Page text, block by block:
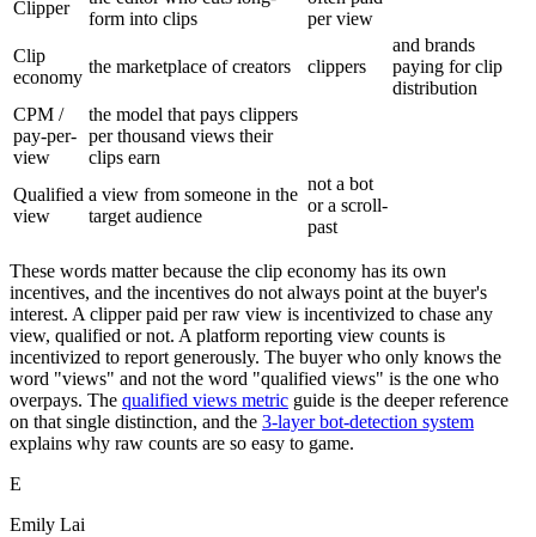
Clipper
form into clips
per view
Clip
economy
the marketplace of creators clippers
and brands
paying for clip
distribution
CPM /
pay-per-
view
the model that pays clippers
per thousand views their
clips earn
Qualified
view
a view from someone in the
target audience
not a bot
or a scroll-
past
These words matter because the clip economy has its own
incentives, and the incentives do not always point at the buyer's
interest. A clipper paid per raw view is incentivized to chase any
view, qualified or not. A platform reporting view counts is
incentivized to report generously. The buyer who only knows the
word "views" and not the word "qualified views" is the one who
overpays. The qualified views metric guide is the deeper reference
on that single distinction, and the 3-layer bot-detection system
explains why raw counts are so easy to game.
E
Emily Lai